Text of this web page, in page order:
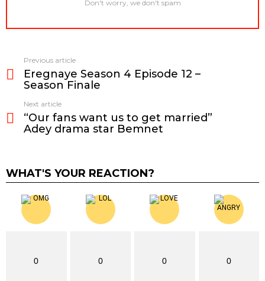
Don't worry, we don't spam
more
Previous article
Eregnaye Season 4 Episode 12 –
Season Finale
Next article
“Our fans want us to get married”
Adey drama star Bemnet
WHAT'S YOUR REACTION?
0 0 0 0